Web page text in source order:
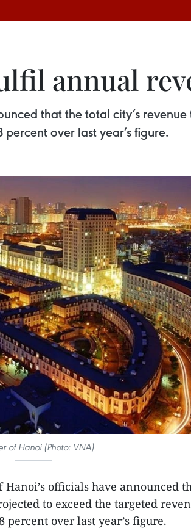
annual
that the total city’s
over last year’s figure.
of Hanoi (Photo: VNA)
officials have announced
to exceed the targeted
percent over last year’s figure.